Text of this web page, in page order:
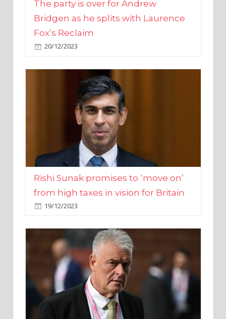
Fox’s Reclaim
20/12/2023
Rishi Sunak promises to ‘move on’
from high taxes in vision for Britain
19/12/2023
Lee Anderson demands apology